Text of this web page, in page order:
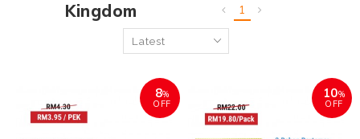
Kingdom
1
8%
OFF
10%
OFF